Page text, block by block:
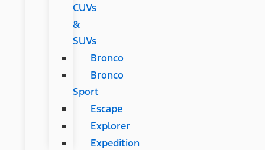
CUVs
&
SUVs
Bronco
Bronco
Sport
Escape
Explorer
Expedition